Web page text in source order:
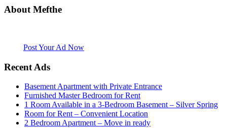
About Mefthe
Post Your Ad Now
Recent Ads
Basement Apartment with Private Entrance
Furnished Master Bedroom for Rent
1 Room Available in a 3-Bedroom Basement – Silver Spring
Room for Rent – Convenient Location
2 Bedroom Apartment – Move in ready